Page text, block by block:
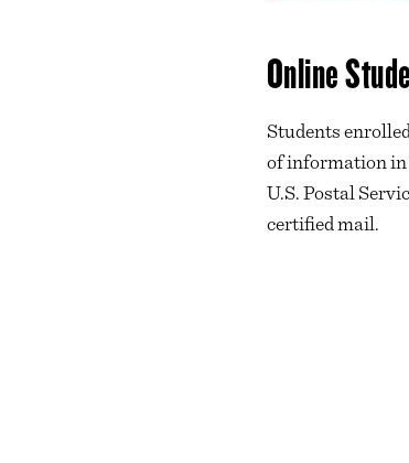
Online
Students
of information in
U.S. Postal
certified mail.